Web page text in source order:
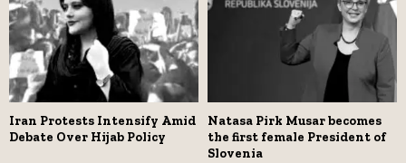
Iran Protests Intensify Amid
Debate Over Hijab Policy
Natasa Pirk Musar becomes
the first female President of
Slovenia